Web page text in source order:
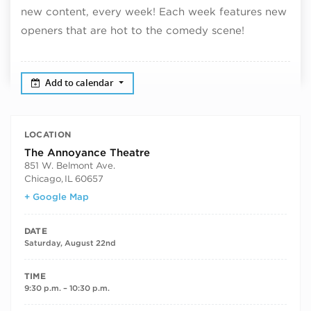
new content, every week! Each week features new
openers that are hot to the comedy scene!
Add to calendar
LOCATION
The Annoyance Theatre
851 W. Belmont Ave.
Chicago, IL 60657
+ Google Map
DATE
Saturday, August 22nd
TIME
9:30 p.m. – 10:30 p.m.